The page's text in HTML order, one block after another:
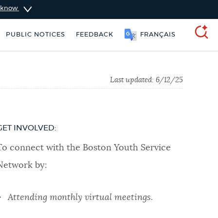
know
PUBLIC NOTICES FEEDBACK FRANÇAIS
Pay parking ticket Trash schedule
Last updated: 6/12/25
INVOLVED:
connect with the Boston Youth Service
by:
Attending monthly virtual meetings.